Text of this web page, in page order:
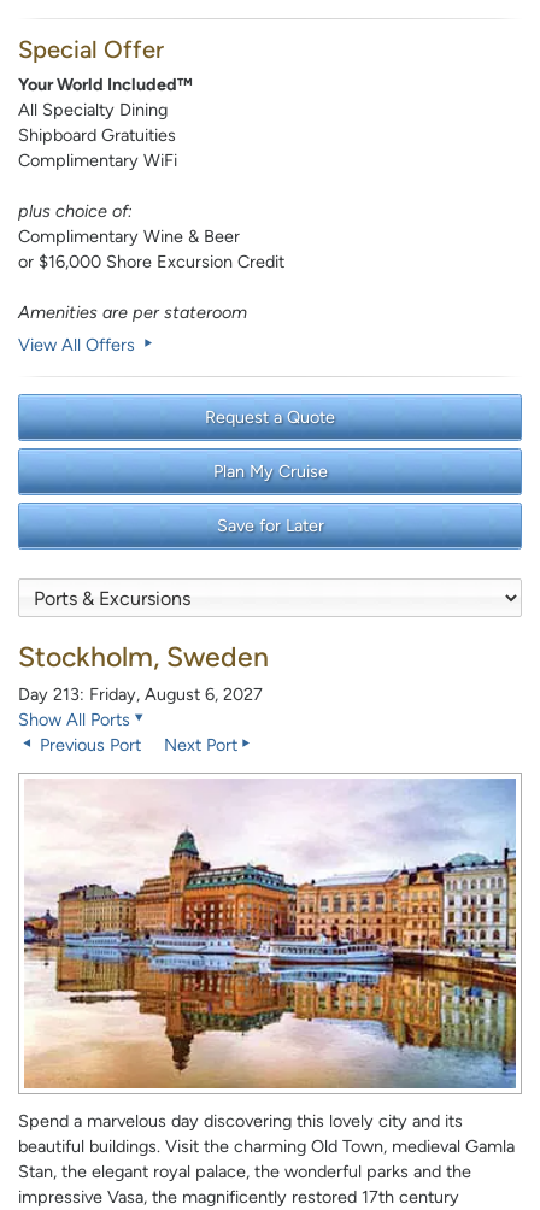
Special Offer
Your World Included™
All Specialty Dining
Shipboard Gratuities
Complimentary WiFi
plus choice of:
Complimentary Wine & Beer
or $16,000 Shore Excursion Credit
Amenities are per stateroom
View All Offers
Request a Quote
Plan My Cruise
Save for Later
Stockholm, Sweden
Day 213: Friday, August 6, 2027
Show All Ports
Previous Port
Next Port
Spend a marvelous day discovering this lovely city and its
beautiful buildings. Visit the charming Old Town, medieval Gamla
Stan, the elegant royal palace, the wonderful parks and the
impressive Vasa, the magnificently restored 17th century